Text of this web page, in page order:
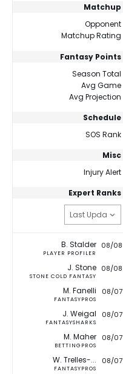
Matchup
Opponent
Matchup Rating
Fantasy Points
Season Total
Avg Game
Avg Projection
Schedule
SOS Rank
Misc
Injury Alert
Expert Ranks
B. Stalder
PLAYER PROFILER
08/08
J. Stone
STONE COLD FANTASY
08/08
M. Fanelli
FANTASYPROS
08/07
J. Weigal
FANTASYSHARKS
08/07
M. Maher
BETTINGPROS
08/07
W. Trelles-...
FANTASYPROS
08/07